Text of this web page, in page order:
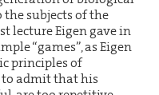
subjects of the
lecture Eigen gave in
“games”, as Eigen
principles of
to admit that his